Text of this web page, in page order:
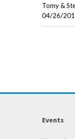
Tomy &
04/26/
Events